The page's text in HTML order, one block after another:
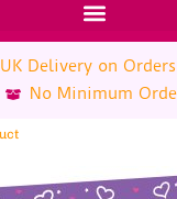
Delivery on
No Minimum